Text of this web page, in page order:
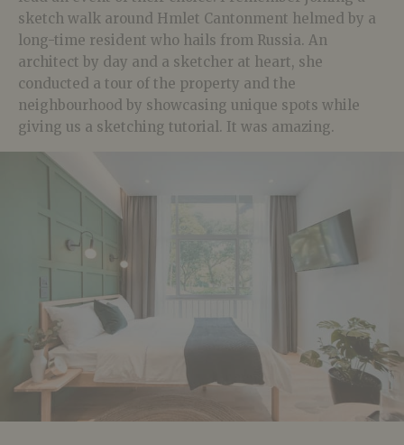
sketch walk around Hmlet Cantonment helmed by a
long-time resident who hails from Russia. An
architect by day and a sketcher at heart, she
conducted a tour of the property and the
neighbourhood by showcasing unique spots while
giving us a sketching tutorial. It was amazing.